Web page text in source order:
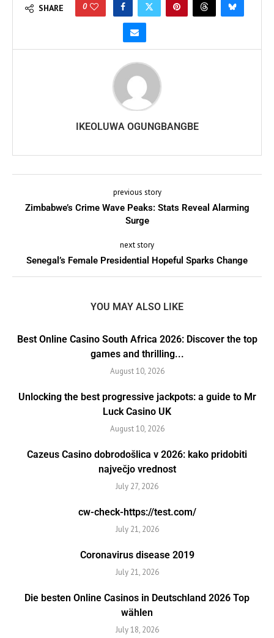
SHARE 0
IKEOLUWA OGUNGBANGBE
previous story
Zimbabwe’s Crime Wave Peaks: Stats Reveal Alarming
Surge
next story
Senegal’s Female Presidential Hopeful Sparks Change
YOU MAY ALSO LIKE
Best Online Casino South Africa 2026: Discover the top
games and thrilling...
August 10, 2026
Unlocking the best progressive jackpots: a guide to Mr
Luck Casino UK
August 10, 2026
Cazeus Casino dobrodošlica v 2026: kako pridobiti
največjo vrednost
July 27, 2026
cw-check-https://test.com/
July 21, 2026
Coronavirus disease 2019
July 21, 2026
Die besten Online Casinos in Deutschland 2026 Top
wählen
July 18, 2026